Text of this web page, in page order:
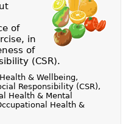
of
in
of
(CSR).
& Wellbeing,
Responsibility (CSR),
Health & Mental
Health &